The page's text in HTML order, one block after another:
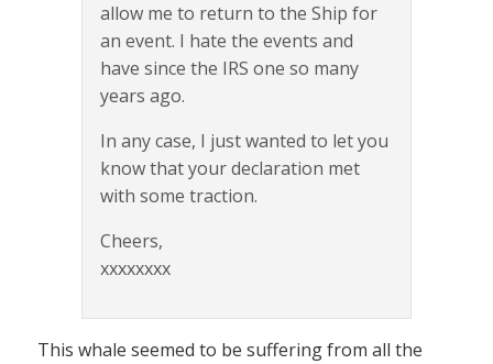
allow me to return to the Ship for
an event. I hate the events and
have since the IRS one so many
years ago.
In any case, I just wanted to let you
know that your declaration met
with some traction.
Cheers,
xxxxxxxx
This whale seemed to be suffering from all the